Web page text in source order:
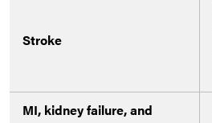
Stroke
MI, kidney failure, and